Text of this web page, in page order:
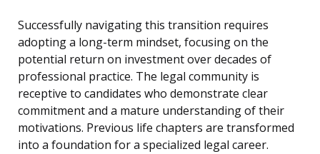
Successfully navigating this transition requires
adopting a long-term mindset, focusing on the
potential return on investment over decades of
professional practice. The legal community is
receptive to candidates who demonstrate clear
commitment and a mature understanding of their
motivations. Previous life chapters are transformed
into a foundation for a specialized legal career.